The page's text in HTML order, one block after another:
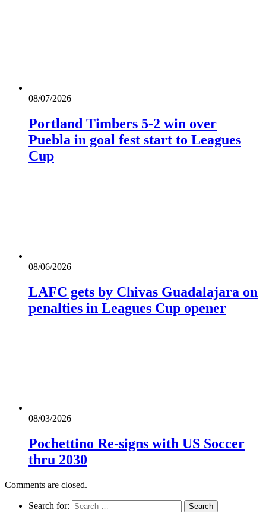
08/07/2026
Portland Timbers 5-2 win over
Puebla in goal fest start to Leagues
Cup
08/06/2026
LAFC gets by Chivas Guadalajara on
penalties in Leagues Cup opener
08/03/2026
Pochettino Re-signs with US Soccer
thru 2030
Comments are closed.
Search for: